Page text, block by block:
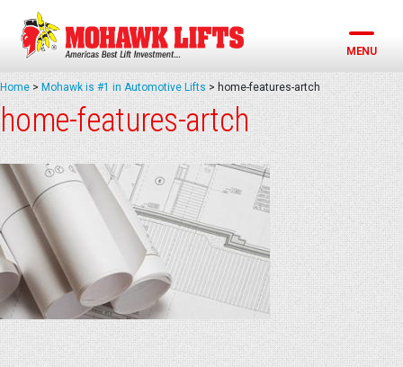
Skip
content
MENU
Home > Mohawk is #1 in Automotive Lifts > home-features-artch
home-features-artch